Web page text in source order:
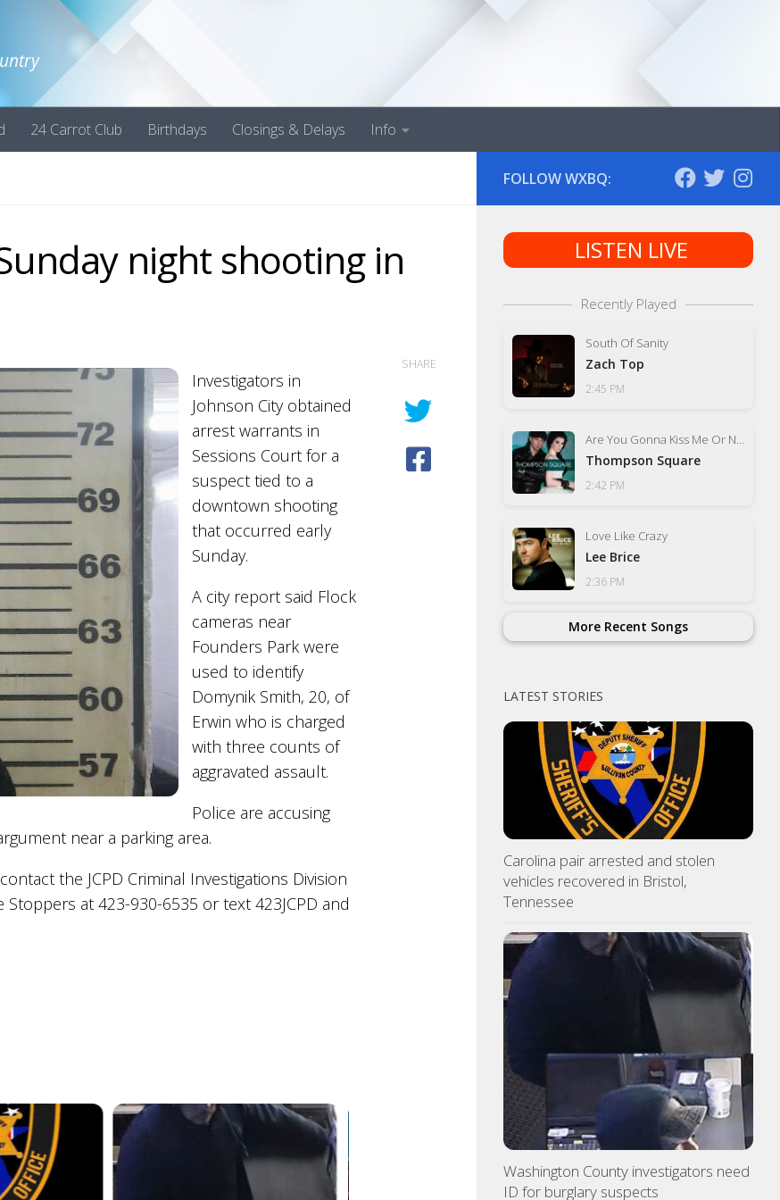
24 Carrot Club Birthdays Closings & Delays Info
night shooting in
Investigators in
Johnson City obtained
arrest warrants in
Sessions Court for a
suspect tied to a
downtown shooting
that occurred early
Sunday.
A city report said Flock
cameras near
Founders Park were
used to identify
Domynik Smith, 20, of
Erwin who is charged
with three counts of
aggravated assault.
Police are accusing
near a parking area.
the JCPD Criminal Investigations Division
at 423-930-6535 or text 423JCPD and
SHARE
FOLLOW WXBQ:
LISTEN LIVE
Recently Played
South Of Sanity
Zach Top
2:45 PM
Are You Gonna Kiss Me Or Not
Thompson Square
2:42 PM
Love Like Crazy
Lee Brice
2:36 PM
More Recent Songs
LATEST STORIES
Carolina pair arrested and stolen
vehicles recovered in Bristol,
Tennessee
Washington County investigators need
ID for burglary suspects